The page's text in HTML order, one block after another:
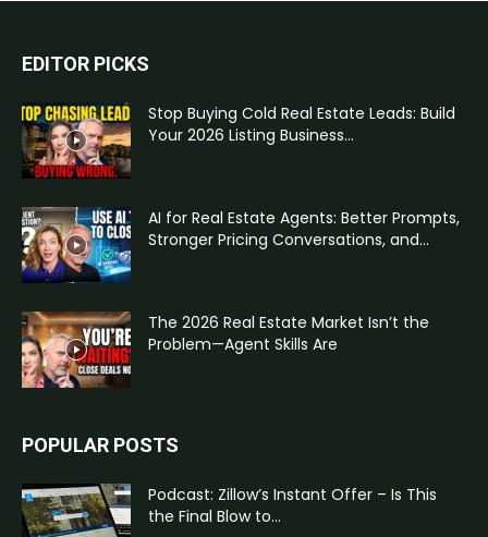
EDITOR PICKS
Stop Buying Cold Real Estate Leads: Build
Your 2026 Listing Business...
AI for Real Estate Agents: Better Prompts,
Stronger Pricing Conversations, and...
The 2026 Real Estate Market Isn’t the
Problem—Agent Skills Are
POPULAR POSTS
Podcast: Zillow’s Instant Offer – Is This
the Final Blow to...